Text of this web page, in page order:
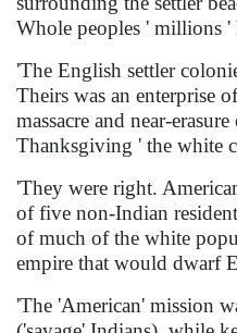
Whole peoples ' millions '
'The English settler
Theirs was an enterprise
massacre and near-
Thanksgiving ' the white
'They were right.
of five non-Indian
of much of the white
empire that would dwarf
'The 'American' mission